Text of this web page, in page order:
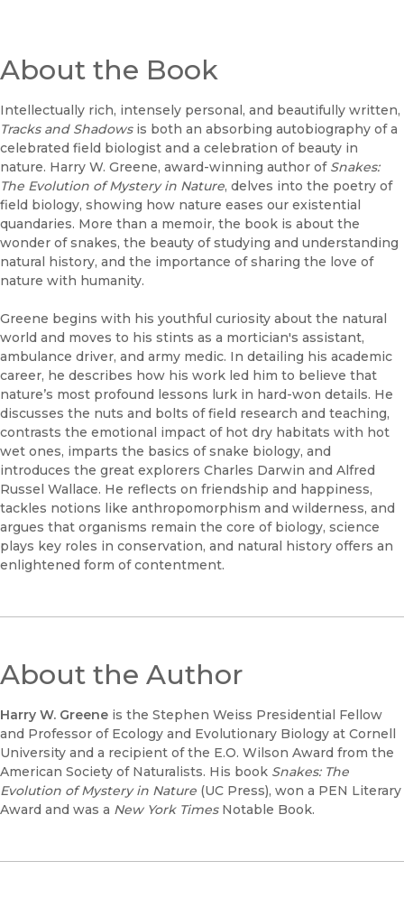
About the Book
Intellectually rich, intensely personal, and beautifully written,
Tracks and Shadowsis both an absorbing autobiography of a
celebrated field biologist and a celebration of beauty in
nature. Harry W. Greene, award-winning author of Snakes:
The Evolution of Mystery in Nature, delves into the poetry of
field biology, showing how nature eases our existential
quandaries. More than a memoir, the book is about the
wonder of snakes, the beauty of studying and understanding
natural history, and the importance of sharing the love of
nature with humanity.
Greene begins with his youthful curiosity about the natural
world and moves to his stints as a mortician's assistant,
ambulance driver, and army medic. In detailing his academic
career, he describes how his work led him to believe that
nature’s most profound lessons lurk in hard-won details. He
discusses the nuts and bolts of field research and teaching,
contrasts the emotional impact of hot dry habitats with hot
wet ones, imparts the basics of snake biology, and
introduces the great explorers Charles Darwin and Alfred
Russel Wallace. He reflects on friendship and happiness,
tackles notions like anthropomorphism and wilderness, and
argues that organisms remain the core of biology, science
plays key roles in conservation, and natural history offers an
enlightened form of contentment.
About the Author
Harry W. Greene is the Stephen Weiss Presidential Fellow
and Professor of Ecology and Evolutionary Biology at Cornell
University and a recipient of the E.O. Wilson Award from the
American Society of Naturalists. His book Snakes: The
Evolution of Mystery in Nature (UC Press), won a PEN Literary
Award and was a New York Times Notable Book.